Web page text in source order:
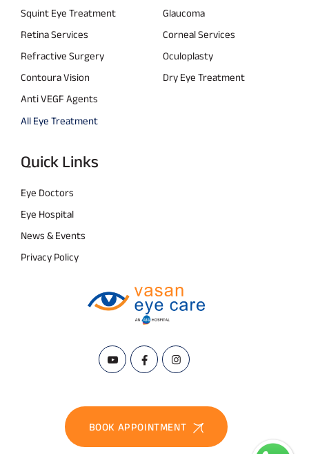
Squint Eye Treatment
Glaucoma
Retina Services
Corneal Services
Refractive Surgery
Oculoplasty
Contoura Vision
Dry Eye Treatment
Anti VEGF Agents
All Eye Treatment
Quick Links
Eye Doctors
Eye Hospital
News & Events
Privacy Policy
BOOK APPOINTMENT